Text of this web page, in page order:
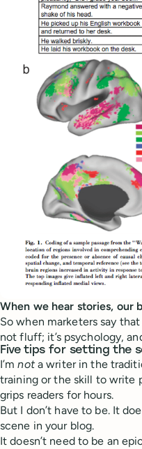
When we hear stories, our
So when marketers say
not fluff; it’s psychology,
Five tips for setting the
I’mnota writer in the
training or the skill to write
grips readers for hours.
But I don’t have to be. It
scene in your blog.
It doesn’t need to be an